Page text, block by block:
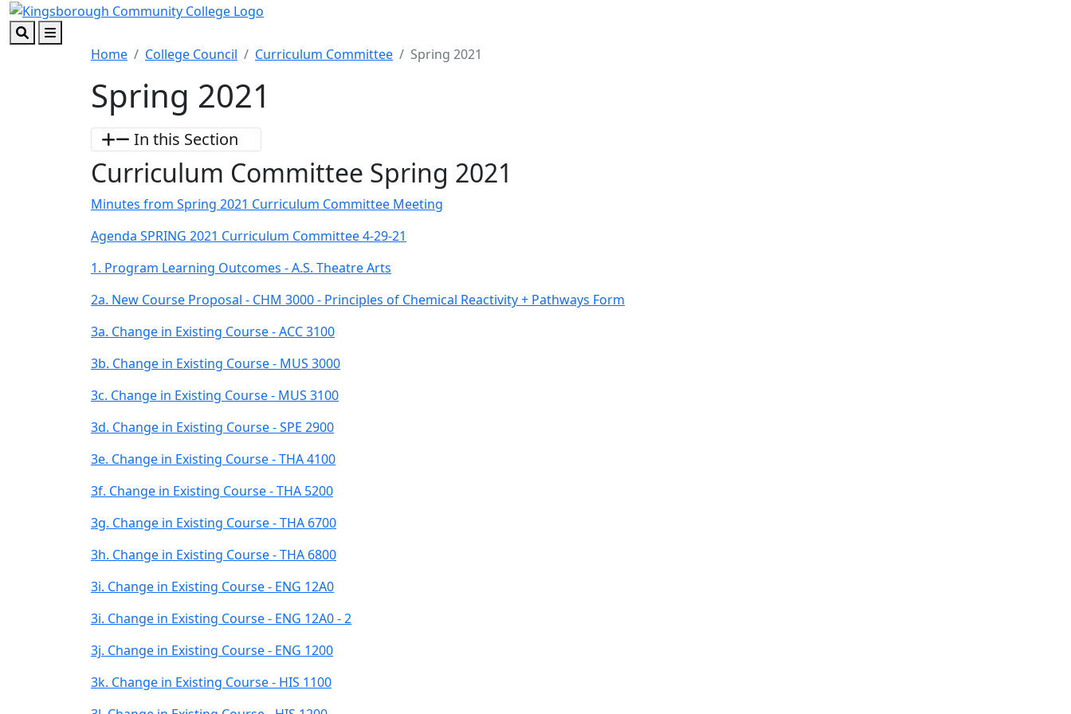
Skip to main content
Skip to footer content
Home College Council Curriculum Committee Spring 2021
Spring 2021
In this Section
Curriculum Committee Spring 2021
Minutes from Spring 2021 Curriculum Committee Meeting
Agenda SPRING 2021 Curriculum Committee 4-29-21
1. Program Learning Outcomes - A.S. Theatre Arts
2a. New Course Proposal - CHM 3000 - Principles of Chemical Reactivity + Pathways Form
3a. Change in Existing Course - ACC 3100
3b. Change in Existing Course - MUS 3000
3c. Change in Existing Course - MUS 3100
3d. Change in Existing Course - SPE 2900
3e. Change in Existing Course - THA 4100
3f. Change in Existing Course - THA 5200
3g. Change in Existing Course - THA 6700
3h. Change in Existing Course - THA 6800
3i. Change in Existing Course - ENG 12A0
3i. Change in Existing Course - ENG 12A0 - 2
3j. Change in Existing Course - ENG 1200
3k. Change in Existing Course - HIS 1100